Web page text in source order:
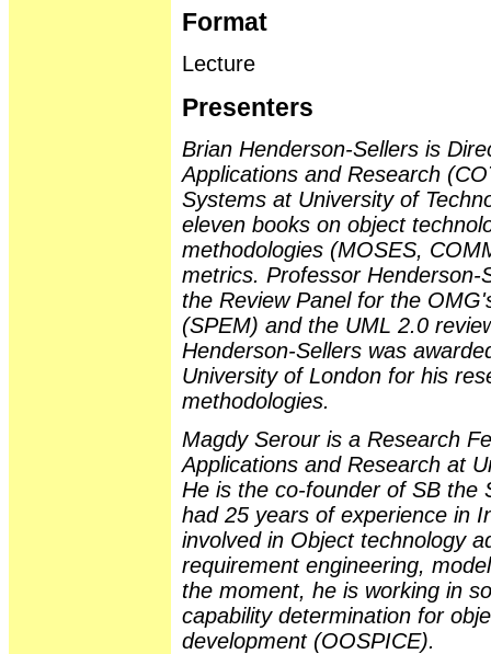
Format
Lecture
Presenters
Brian Henderson-Sellers is
Applications and Research
Systems at University of
eleven books on object
methodologies (MOSES,
metrics. Professor
the Review Panel for the
(SPEM) and the UML 2.0
Henderson-Sellers was
University of London for his
methodologies.
Magdy Serour is a Research
Applications and Research at
He is the co-founder of SB the
had 25 years of experience in
involved in Object technology
requirement engineering,
the moment, he is working in
capability determination for
development (OOSPICE).